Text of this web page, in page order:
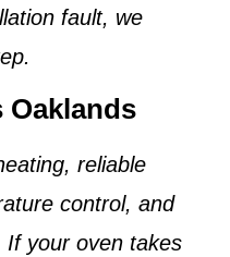
fault, we
Oaklands
reliable
control, and
your oven takes